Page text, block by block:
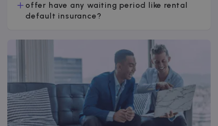
offer have any waiting period like rental
default insurance?